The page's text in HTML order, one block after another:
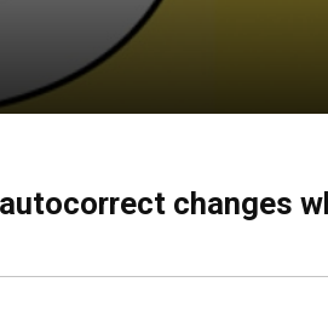
autocorrect changes